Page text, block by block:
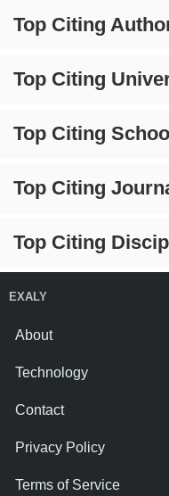
Top Citing
Top Citing
Top Citing
Top Citing
Top Citing
EXALY
About
Technology
Contact
Privacy Policy
Terms of Service